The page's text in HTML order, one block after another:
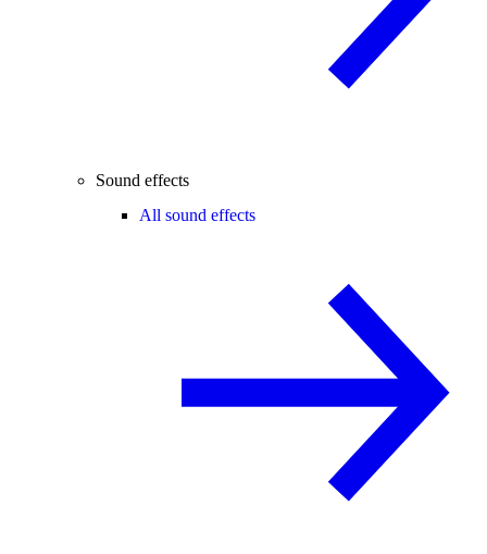
Sound effects
All sound effects